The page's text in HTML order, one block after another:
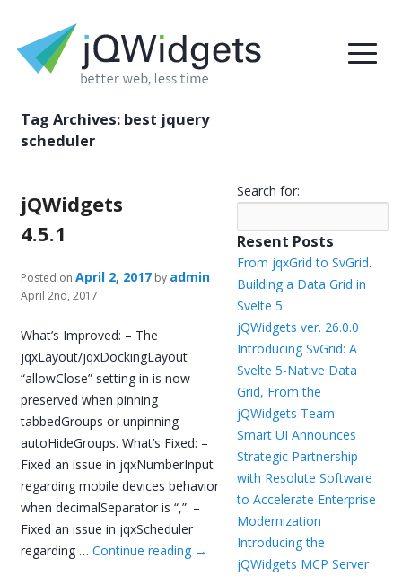
Tag Archives: best jquery
scheduler
jQWidgets
4.5.1
Posted on April 2, 2017 by admin
April 2nd, 2017
What’s Improved: – The
jqxLayout/jqxDockingLayout
“allowClose” setting in is now
preserved when pinning
tabbedGroups or unpinning
autoHideGroups. What’s Fixed: –
Fixed an issue in jqxNumberInput
regarding mobile devices behavior
when decimalSeparator is “,”. –
Fixed an issue in jqxScheduler
regarding …Continue reading →
Search for:
Resent Posts
From jqxGrid to SvGrid.
Building a Data Grid in
Svelte 5
jQWidgets ver. 26.0.0
Introducing SvGrid: A
Svelte 5-Native Data
Grid, From the
jQWidgets Team
Smart UI Announces
Strategic Partnership
with Resolute Software
to Accelerate Enterprise
Modernization
Introducing the
jQWidgets MCP Server